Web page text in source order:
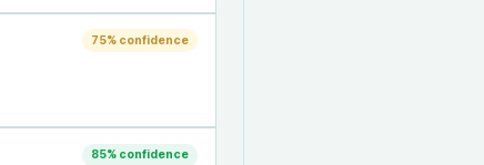
75% confidence
85% confidence